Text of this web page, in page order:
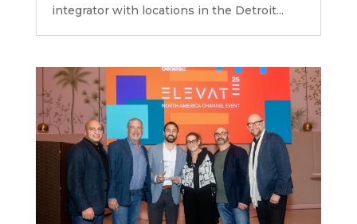
integrator with locations in the Detroit...